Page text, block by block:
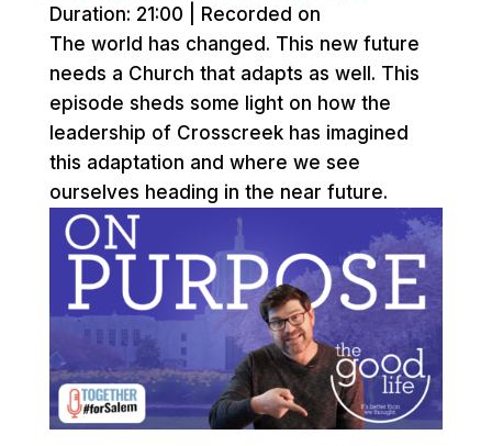
Duration: 21:00
Recorded on
The world has changed. This new future
needs a Church that adapts as well. This
episode sheds some light on how the
leadership of Crosscreek has imagined
this adaptation and where we see
ourselves heading in the near future.